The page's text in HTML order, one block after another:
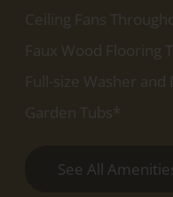
Ceiling Fans
Faux Wood Flooring
Full-size Washer
Garden Tubs*
See All